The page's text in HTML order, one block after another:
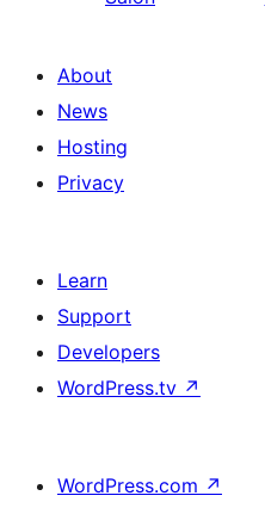
About
News
Hosting
Privacy
Learn
Support
Developers
WordPress.tv ↗
WordPress.com ↗